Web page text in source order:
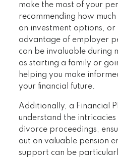
make the most of your
recommending how
on investment options, or
advantage of employer
can be invaluable during
as starting a family or
helping you make
your financial future.
Additionally, a Financial
understand the
divorce proceedings,
out on valuable pension
support can be